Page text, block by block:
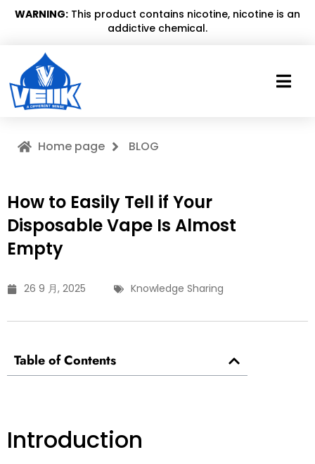
WARNING: This product contains nicotine, nicotine is an
addictive chemical.
Home page BLOG
How to Easily Tell if Your
Disposable Vape Is Almost
Empty
26 9 月, 2025 Knowledge Sharing
Table of Contents
Introduction